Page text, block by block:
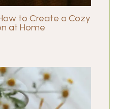
to Create a Cozy
at Home